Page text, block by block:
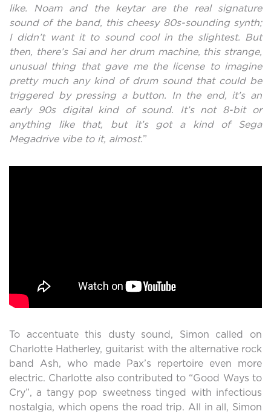
like. Noam and the keytar are the real signature
sound of the band, this cheesy 80s-sounding synth;
I didn’t want it to sound cool in the slightest. But
then, there’s Sai and her drum machine, this strange,
unusual thing that gave me the license to imagine
pretty much any kind of drum sound that could be
triggered by pressing a button. In the end, it’s an
early 90s digital kind of sound. It’s not 8-bit or
anything like that, but it’s got a kind of Sega
Megadrive vibe to it, almost.”
To accentuate this dusty sound, Simon called on
Charlotte Hatherley, guitarist with the alternative rock
band Ash, who made Pax’s repertoire even more
electric. Charlotte also contributed to “Good Ways to
Cry”, a tangy pop sweetness tinged with infectious
nostalgia, which opens the road trip. All in all, Simon